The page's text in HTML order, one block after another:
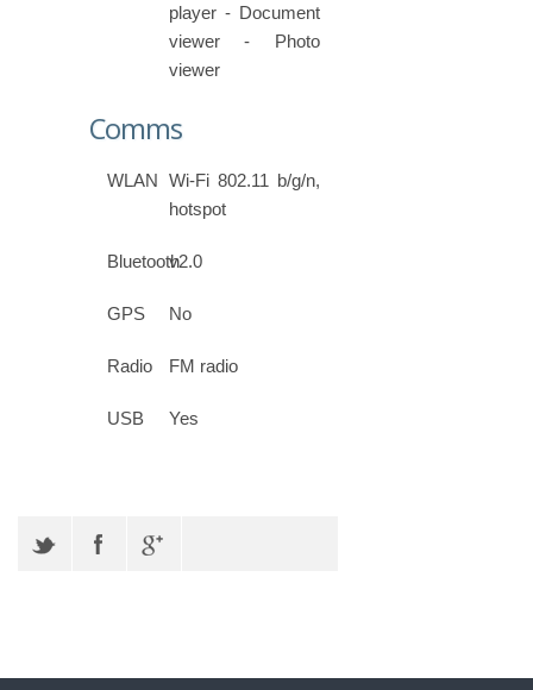
player - Document
viewer - Photo
viewer
Comms
WLAN Wi-Fi 802.11 b/g/n,
hotspot
Bluetoothv2.0
GPS No
Radio FM radio
USB Yes